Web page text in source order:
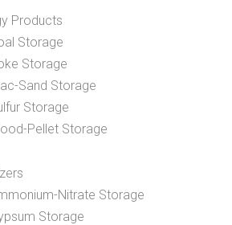
Products
Storage
Storage
Sand Storage
Storage
Pellet Storage
Nitrate Storage
Storage